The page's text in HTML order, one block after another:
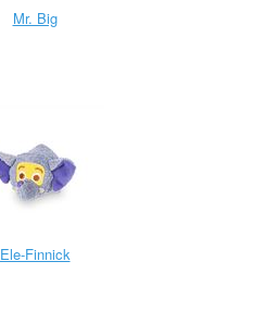
Mr. Big
Ele-Finnick